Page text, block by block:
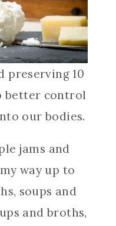
preserving 10
better control
our bodies.
jams and
way up to
soups and
and broths,